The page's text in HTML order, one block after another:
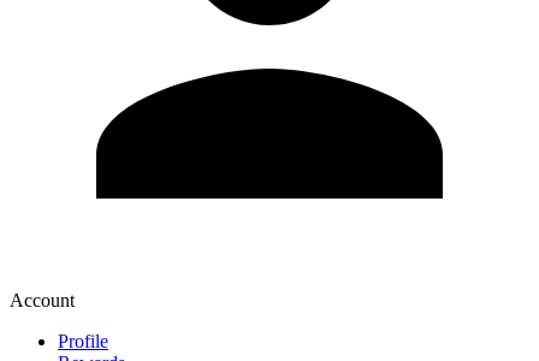
Account
Profile